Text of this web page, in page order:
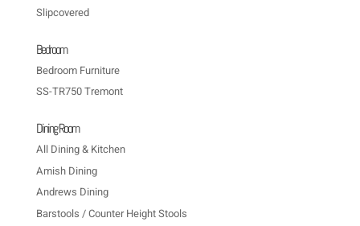
Slipcovered
Bedroom
Bedroom Furniture
SS-TR750 Tremont
Dining Room
All Dining & Kitchen
Amish Dining
Andrews Dining
Barstools / Counter Height Stools